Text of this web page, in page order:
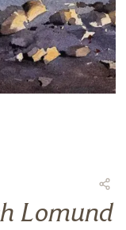
Lomund